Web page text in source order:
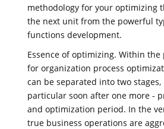
methodology for your optimizing
the next unit from the powerful
functions development.
Essence of optimizing. Within
for organization process
can be separated into two
particular soon after one more -
and optimization period. In the
true business operations are